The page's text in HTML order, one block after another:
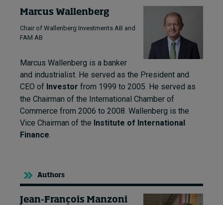
Marcus Wallenberg
Chair of Wallenberg Investments AB and
FAM AB
Marcus Wallenberg is a banker
and industrialist. He served as the President and
CEO of Investor from 1999 to 2005. He served as
the Chairman of the International Chamber of
Commerce from 2006 to 2008. Wallenberg is the
Vice Chairman of the Institute of International
Finance
Authors
Jean-François Manzoni